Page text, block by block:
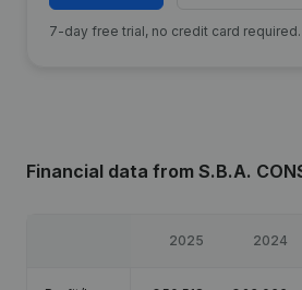
7-day free trial, no credit card required.
Financial data from S.B.A.
2025 2024